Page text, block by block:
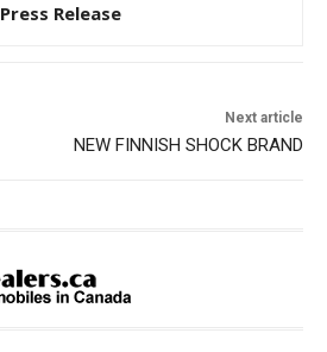
Press Release
Next article
NEW FINNISH SHOCK BRAND